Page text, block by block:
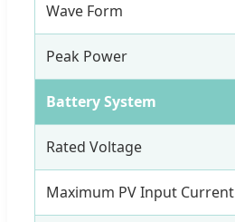
Wave Form
Peak Power
Battery System
Rated Voltage
Maximum PV Input Current